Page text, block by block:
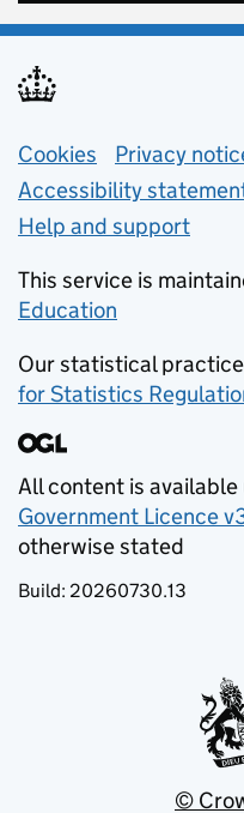
Support links
Cookies Privacy
Accessibility
Help and support
This service is
Education
Our statistical
for Statistics
All content is
Government Licence
otherwise stated
Build: 20260730.13
©